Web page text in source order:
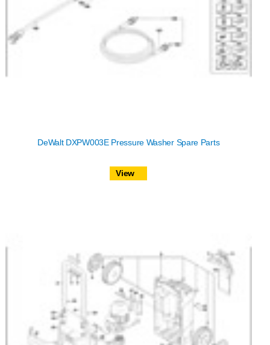
DeWalt DXPW003E Pressure Washer Spare Parts
View